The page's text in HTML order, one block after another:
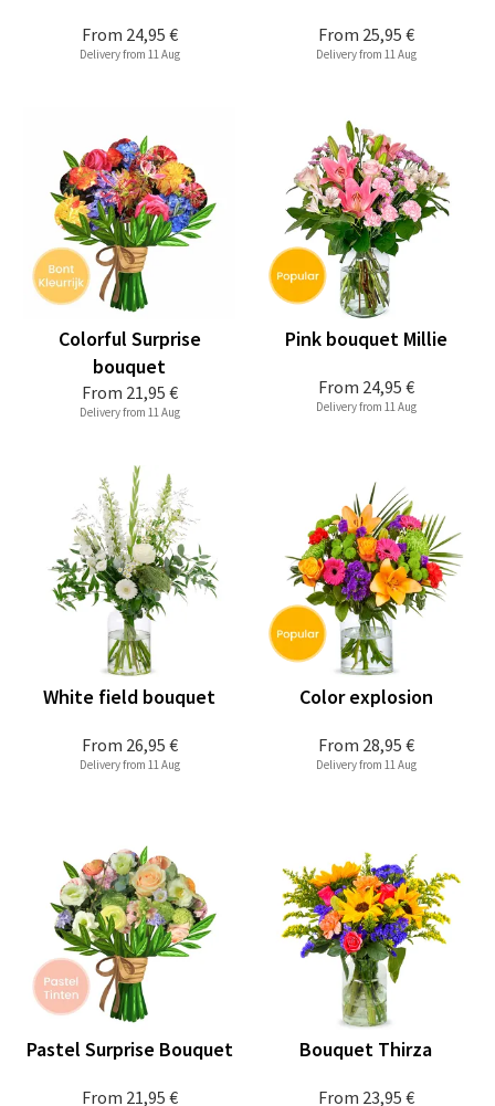
From 24,95 €
Delivery from 11 Aug
From 25,95 €
Delivery from 11 Aug
From 21,95 €
Colorful Surprise
bouquet
Delivery from 11 Aug
From 24,95 €
Pink bouquet Millie
Delivery from 11 Aug
From 26,95 €
White field bouquet
Delivery from 11 Aug
From 28,95 €
Color explosion
Delivery from 11 Aug
From 21,95 €
Pastel Surprise Bouquet
From 23,95 €
Bouquet Thirza